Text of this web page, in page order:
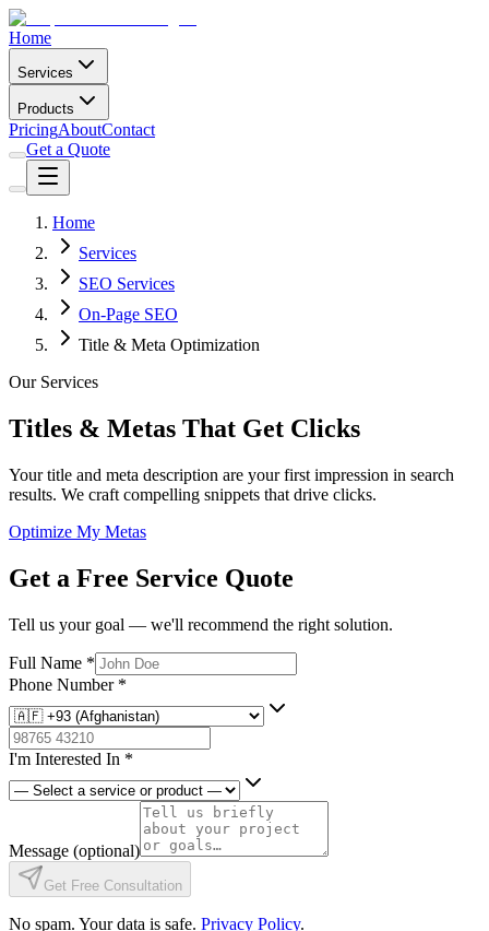
Home
Services
Products
PricingAboutContact
Get a Quote
Home
Services
SEO Services
On-Page SEO
Title & Meta Optimization
Our Services
Titles & Metas That Get Clicks
Your title and meta description are your first impression in search
results. We craft compelling snippets that drive clicks.
Optimize My Metas
Get a Free Service Quote
Tell us your goal — we'll recommend the right solution.
Full Name *
Phone Number *
I'm Interested In *
Message (optional)
Get Free Consultation
No spam. Your data is safe. Privacy Policy.